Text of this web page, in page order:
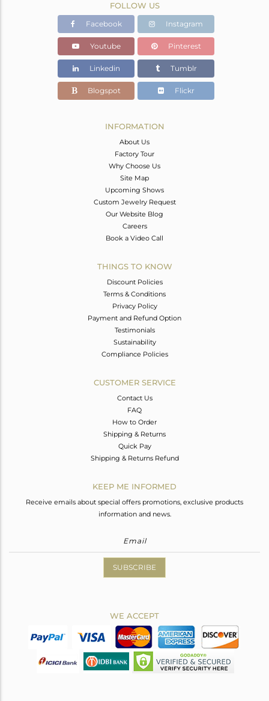
FOLLOW US
Facebook Instagram
Youtube Pinterest
Linkedin Tumblr
Blogspot Flickr
INFORMATION
About Us
Factory Tour
Why Choose Us
Site Map
Upcoming Shows
Custom Jewelry Request
Our Website Blog
Careers
Book a Video Call
THINGS TO KNOW
Discount Policies
Terms & Conditions
Privacy Policy
Payment and Refund Option
Testimonials
Sustainability
Compliance Policies
CUSTOMER SERVICE
Contact Us
FAQ
How to Order
Shipping & Returns
Quick Pay
Shipping & Returns Refund
KEEP ME INFORMED
Receive emails about special offers promotions, exclusive products
information and news.
SUBSCRIBE
WE ACCEPT